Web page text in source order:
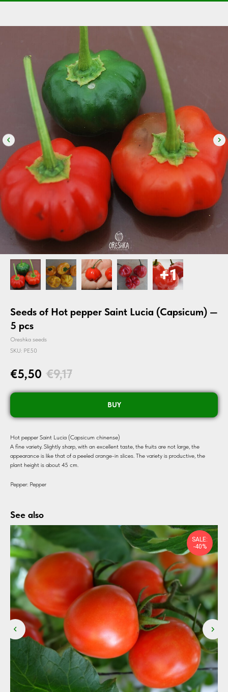
Seeds of Hot pepper Saint Lucia (Capsicum) —
5 pcs
Oreshka seeds
SKU: PE50
€5,50 €9,17
BUY
Hot pepper Saint Lucia (Capsicum chinense)
A fine variety. Slightly sharp, with an excellent taste, the fruits are not large, the
appearance is like that of a peeled orange-in slices. The variety is productive, the
plant height is about 45 cm.
Pepper: Pepper
See also
SALE:
-40%